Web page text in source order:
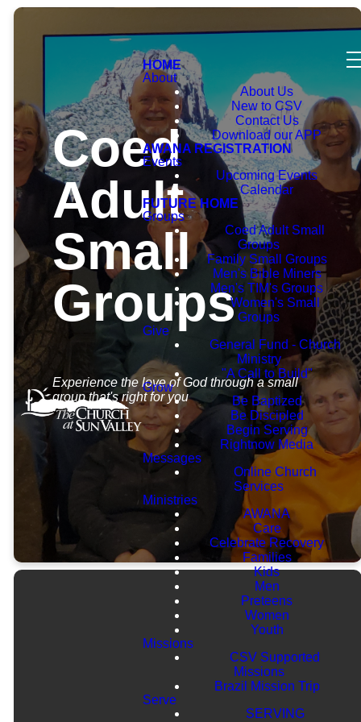
HOME
About
About Us
New to CSV
Contact Us
Download our APP
AWANA REGISTRATION
Events
Upcoming Events
Calendar
FUTURE HOME
Groups
Coed Adult Small
Groups
Family Small Groups
Men's Bible Miners
Men's TIM's Groups
Women's Small
Groups
Give
General Fund - Church
Ministry
"A Call to Build"
Grow
Be Baptized
Be Discipled
Begin Serving
Rightnow Media
Messages
Online Church
Services
Ministries
AWANA
Care
Celebrate Recovery
Families
Kids
Men
Preteens
Women
Youth
Missions
CSV Supported
Missions
Brazil Mission Trip
Serve
SERVING
Coed
Adult
Small
Groups
Experience the love of God through a small
group that's right for you